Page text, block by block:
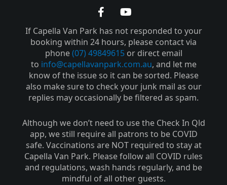
F
c
e
b
o
o
k
-
f
Y
u
t
u
b
e
If Capella Van Park has not responded to your
booking within 24 hours, please contact via
phone(07) 49849615or direct email
to info@capellavanpark.com.au, and let me
know of the issue so it can be sorted. Please
also make sure to check your junk mail as our
replies may occasionally be filtered as spam.
Although we don’t need to use the Check In Qld
app, we still require all patrons to be COVID
safe. Vaccinations are NOT required to stay at
Capella Van Park. Please follow all COVID rules
and regulations, wash hands regularly, and be
mindful of all other guests.